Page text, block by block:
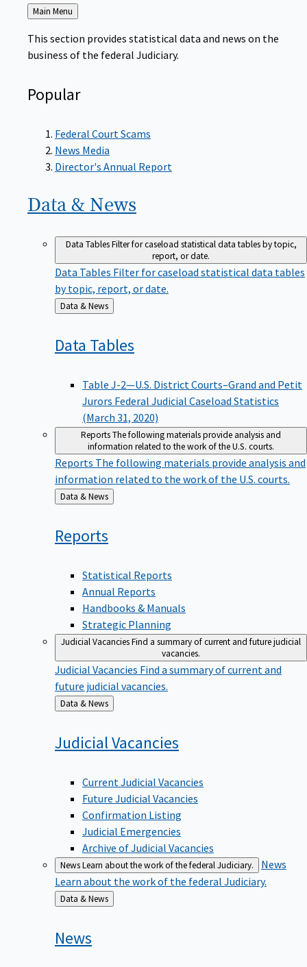
Back
to
Main Menu
This section provides statistical data and news on the
business of the federal Judiciary.
Popular
Federal Court Scams
News Media
Director's Annual Report
Data & News
Data TablesFilter for caseload statistical data tables by topic,
report, or date.
Data Tables Filter for caseload statistical data tables
by topic, report, or date.
Back
to
Data & News
Data Tables
Table J-2—U.S. District Courts–Grand and Petit
Jurors Federal Judicial Caseload Statistics
(March 31, 2020)
ReportsThe following materials provide analysis and
information related to the work of the U.S. courts.
Reports The following materials provide analysis and
information related to the work of the U.S. courts.
Back
to
Data & News
Reports
Statistical Reports
Annual Reports
Handbooks & Manuals
Strategic Planning
Judicial VacanciesFind a summary of current and future judicial
vacancies.
Judicial Vacancies Find a summary of current and
future judicial vacancies.
Back
to
Data & News
Judicial Vacancies
Current Judicial Vacancies
Future Judicial Vacancies
Confirmation Listing
Judicial Emergencies
Archive of Judicial Vacancies
NewsLearn about the work of the federal Judiciary.
News
Learn about the work of the federal Judiciary.
Back
to
Data & News
News